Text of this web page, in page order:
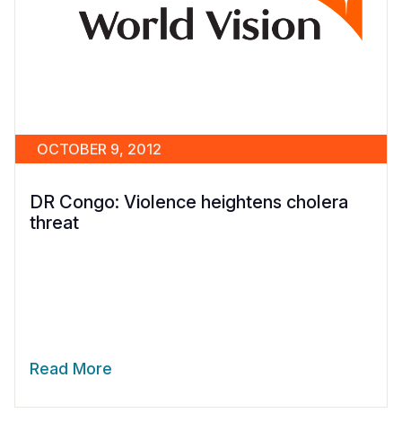
OCTOBER 9, 2012
DR Congo: Violence heightens cholera
threat
Read More